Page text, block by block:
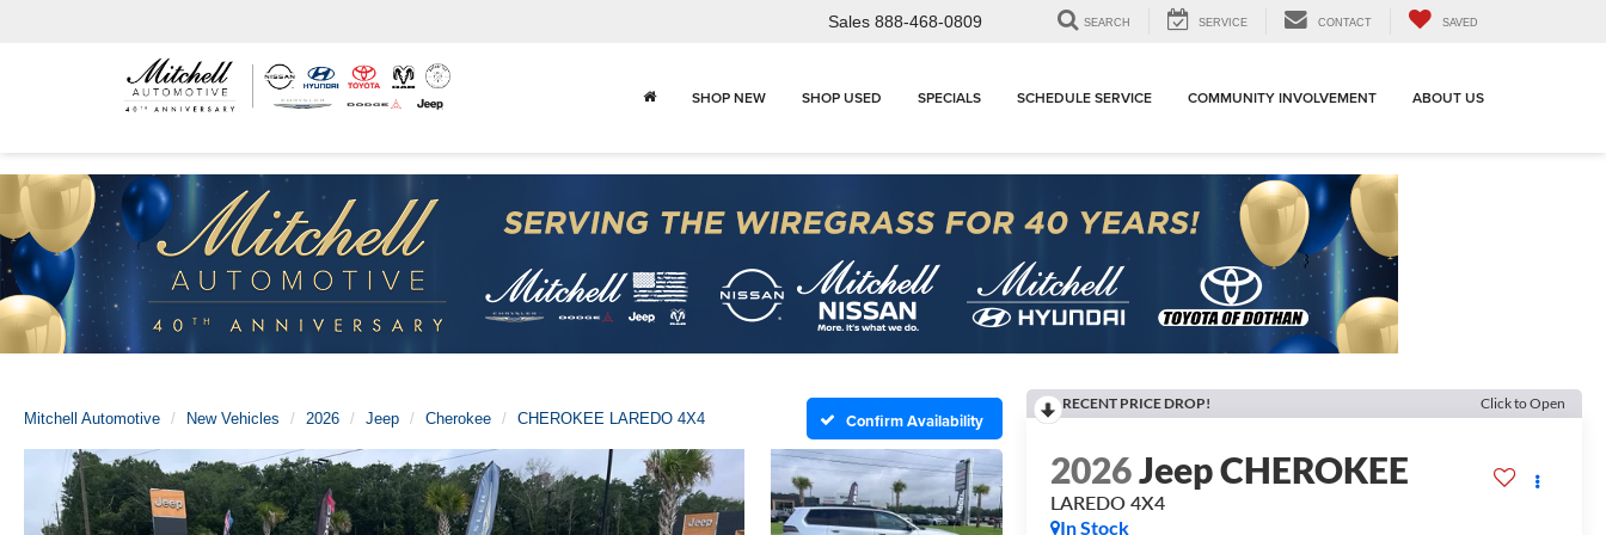
Sales 888-468-0809 SEARCH SERVICE CONTACT SAVED
SHOP NEW SHOP USED SPECIALS SCHEDULE SERVICE COMMUNITY INVOLVEMENT ABOUT US
Mitchell Automotive New Vehicles 2026 Jeep Cherokee CHEROKEE LAREDO 4X4 Confirm Availability
RECENT PRICE DROP! Click to Open
2026Jeep CHEROKEE
LAREDO 4X4
In Stock